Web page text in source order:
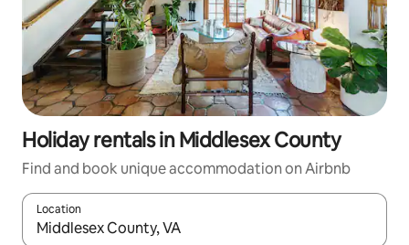
Holiday rentals in Middlesex County
Find and book unique accommodation on Airbnb
Location
When results are available, navigate with the up and down